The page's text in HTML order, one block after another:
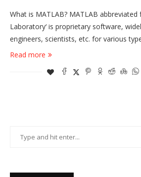
What is MATLAB? MATLAB abbreviated
Laboratory‘ is proprietary software,
engineers, scientists, etc. for various
Read more